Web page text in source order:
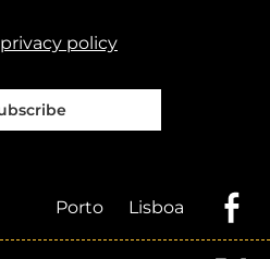
privacy policy
Porto Lisboa